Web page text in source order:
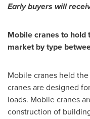
Early buyers will
Mobile cranes to hold
market by type
Mobile cranes held
cranes are designed
loads. Mobile cranes
construction of